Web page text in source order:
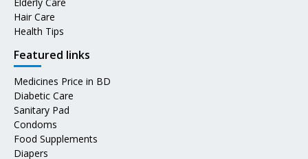
Hair Care
Health Tips
Featured links
Medicines Price in BD
Diabetic Care
Sanitary Pad
Condoms
Food Supplements
Diapers